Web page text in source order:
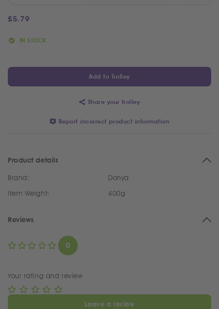
£5.79
IN STOCK
Add to Trolley
Share your trolley
Report incorrect product information
Product details
Brand:
Donya
Item Weight:
400g
Reviews
0
Your rating and review
Leave a review